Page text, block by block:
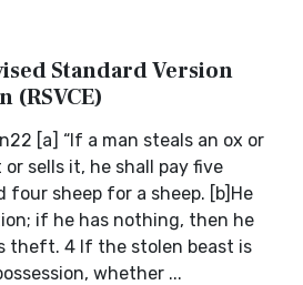
Standard Version
(RSVCE)
[a] “If a man steals an ox or
or sells it, he shall pay five
four sheep for a sheep. [b]He
if he has nothing, then he
theft. 4 If the stolen beast is
whether ...